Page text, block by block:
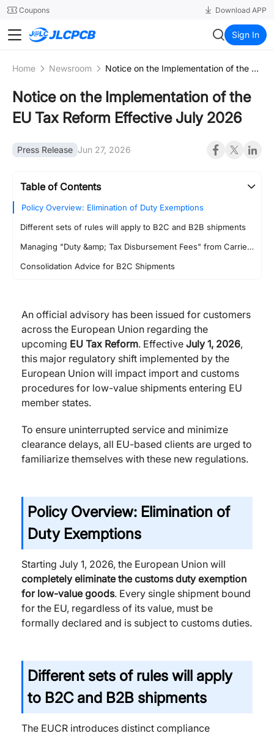
24SMTCoupons Download APP
JLCPCB Sign In
Home Newsroom Notice on the Implementation of the EU Tax Reform Effective July 2026
Notice on the Implementation of the
EU Tax Reform Effective July 2026
Press Release Jun 27, 2026
Table of Contents
Policy Overview: Elimination of Duty Exemptions
Different sets of rules will apply to B2C and B2B shipments
Managing "Duty &amp; Tax Disbursement Fees" from Carriers
Consolidation Advice for B2C Shipments
An official advisory has been issued for customers
across the European Union regarding the
upcoming EU Tax Reform. Effective July 1, 2026,
this major regulatory shift implemented by the
European Union will impact import and customs
procedures for low-value shipments entering EU
member states.
To ensure uninterrupted service and minimize
clearance delays, all EU-based clients are urged to
familiarize themselves with these new regulations.
Policy Overview: Elimination of
Duty Exemptions
Starting July 1, 2026, the European Union will
completely eliminate the customs duty exemption
for low-value goods. Every single shipment bound
for the EU, regardless of its value, must be
formally declared and is subject to customs duties.
Different sets of rules will apply
to B2C and B2B shipments
The EUCR introduces distinct compliance